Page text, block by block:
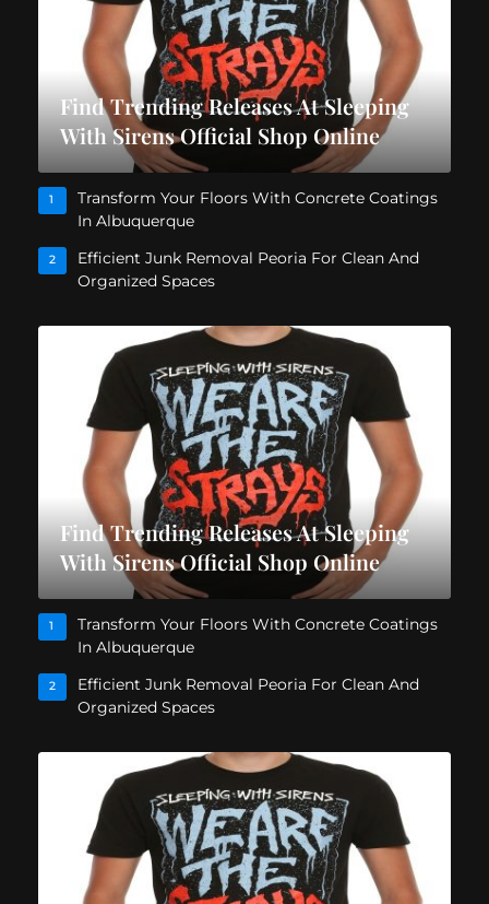
Find Trending Releases At Sleeping
With Sirens Official Shop Online
1
Transform Your Floors With Concrete Coatings
In Albuquerque
2
Efficient Junk Removal Peoria For Clean And
Organized Spaces
Find Trending Releases At Sleeping
With Sirens Official Shop Online
1
Transform Your Floors With Concrete Coatings
In Albuquerque
2
Efficient Junk Removal Peoria For Clean And
Organized Spaces